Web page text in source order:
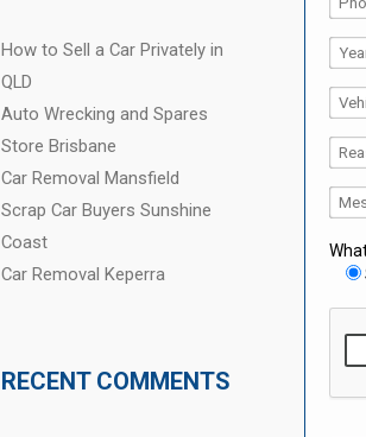
How to Sell a Car Privately in
QLD
Auto Wrecking and Spares
Store Brisbane
Car Removal Mansfield
Scrap Car Buyers Sunshine
Coast
Car Removal Keperra
RECENT COMMENTS